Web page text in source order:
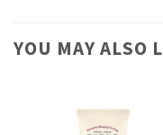
YOU MAY ALSO